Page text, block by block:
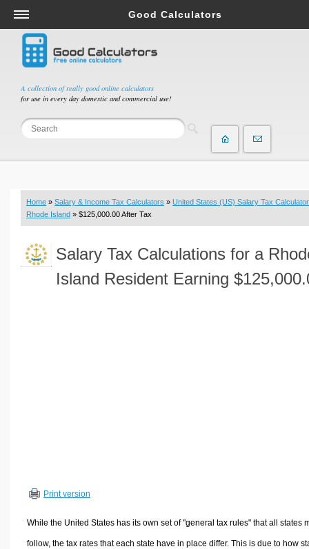
A collection of really good online calculators
for use in every day domestic and commercial use!
Good Calculators
Salary & Income Tax Calculators
Mortgage Calculators
Retirement Calculators
Depreciation Calculators
Statistics and Analysis Calculators
Budget & Savings Calculators
Loan Calculators
Real Function Calculators
Engineering Calculators
Sports & Health Calculators
Other Calculators
Home » Salary & Income Tax Calculators » United States (US) Salary Tax Calculator
Rhode Island » $125,000.00 After Tax
Salary Tax Calculations for a
Island Resident Earning
Print version
While the United States has its own set of "general tax rules" that all states
follow, the tax rates that each state have in place differ. This is due to how